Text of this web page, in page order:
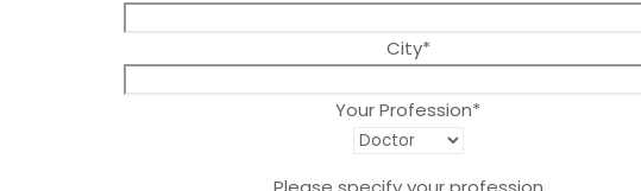
City*
Your Profession*